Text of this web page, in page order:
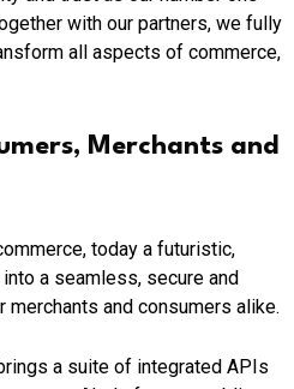
with our partners, we fully
all aspects of commerce,
Merchants and
today a futuristic,
a seamless, secure and
and consumers alike.
a suite of integrated APIs